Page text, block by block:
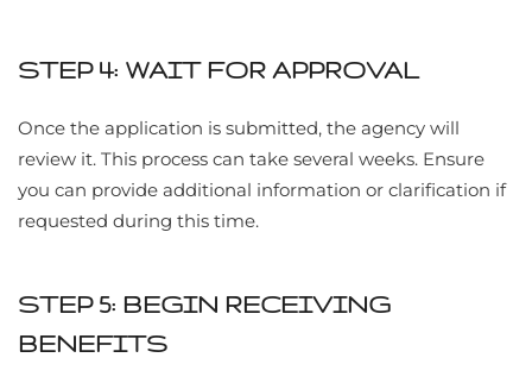
STEP 4: WAIT FOR APPROVAL
Once the application is submitted, the agency will
review it. This process can take several weeks. Ensure
you can provide additional information or clarification if
requested during this time.
STEP 5: BEGIN RECEIVING
BENEFITS